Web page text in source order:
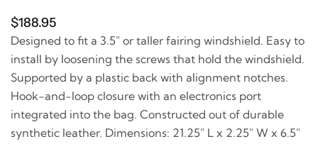
$188.95
Designed to fit a 3.5" or taller fairing windshield. Easy to
install by loosening the screws that hold the windshield.
Supported by a plastic back with alignment notches.
Hook-and-loop closure with an electronics port
integrated into the bag. Constructed out of durable
synthetic leather. Dimensions: 21.25" L x 2.25" W x 6.5"